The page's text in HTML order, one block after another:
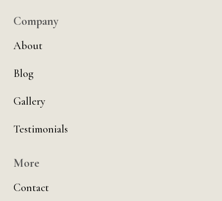
Company
About
Blog
Gallery
Testimonials
More
Contact